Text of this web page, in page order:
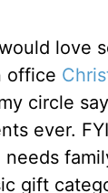
love
office
circle say
ever.
gift